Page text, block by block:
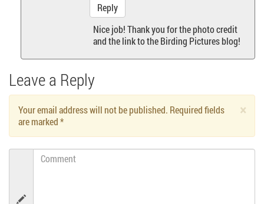
Reply
Nice job! Thank you for the photo credit
and the link to the Birding Pictures blog!
Leave a Reply
×
Your email address will not be published. Required fields
are marked*
Comment